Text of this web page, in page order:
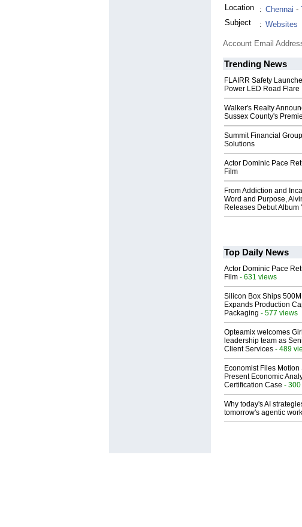
Location
: Chennai -
Subject
: Websites
Account Email
Trending News
FLAIRR Safety
Power LED Road Flare
Walker's Realty
Sussex County's
Summit Financial
Solutions
Actor Dominic Pace
Film
From Addiction and
Word and Purpose,
Releases Debut Album
Top Daily News
Actor Dominic Pace
Film - 631 views
Silicon Box Ships
Expands Production
Packaging - 577 views
Opteamix welcomes
leadership team as
Client Services - 489
Economist Files
Present Economic
Certification Case -
Why today's AI
tomorrow's agentic